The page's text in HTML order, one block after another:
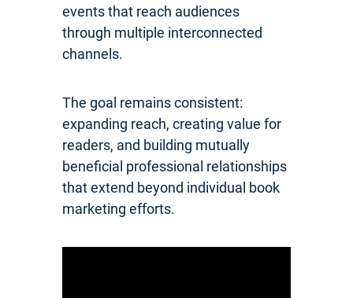
events that reach audiences
through multiple interconnected
channels.
The goal remains consistent:
expanding reach, creating value for
readers, and building mutually
beneficial professional relationships
that extend beyond individual book
marketing efforts.